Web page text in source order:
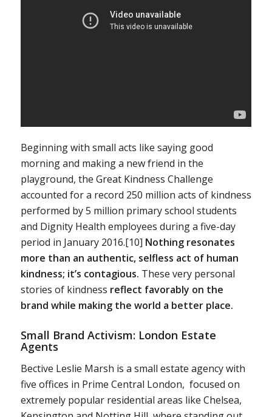
Beginning with small acts like saying good
morning and making a new friend in the
playground, the Great Kindness Challenge
accounted for a record 250 million acts of kindness
performed by 5 million primary school students
and Dignity Health employees during a five-day
period in January 2016.[10] Nothing resonates
more than an authentic, selfless act of human
kindness; it’s contagious. These very personal
stories of kindness reflect favorably on the
brand while making the world a better place.
Small Brand Activism: London Estate
Agents
Bective Leslie Marsh is a small estate agency with
five offices in Prime Central London, focused on
extremely popular residential areas like Chelsea,